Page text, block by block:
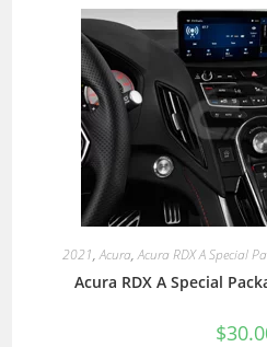
2021,Acura,Acura RDX A Special
Acura RDX A Special
$